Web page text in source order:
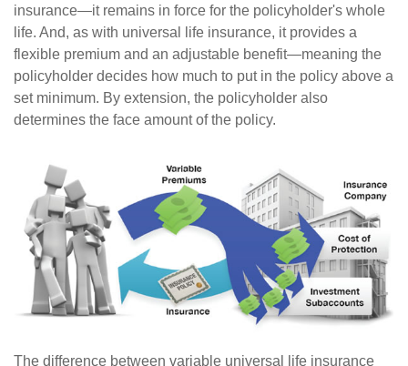
insurance—it remains in force for the policyholder's whole
life. And, as with universal life insurance, it provides a
flexible premium and an adjustable benefit—meaning the
policyholder decides how much to put in the policy above a
set minimum. By extension, the policyholder also
determines the face amount of the policy.
The difference between variable universal life insurance